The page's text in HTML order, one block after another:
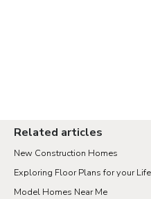
Related articles
New Construction Homes
Exploring Floor Plans for your
Model Homes Near Me